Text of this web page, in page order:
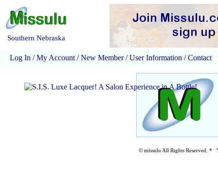
© missulu All Rights Reserved. *
Southern Nebraska
Log In /My Account /New Member/User Information /Contact